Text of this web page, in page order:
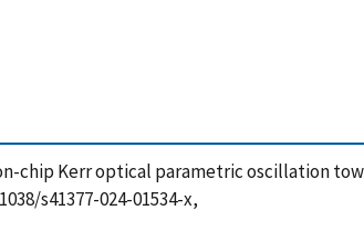
on-chip Kerr optical parametric oscillation
s41377-024-01534-x,